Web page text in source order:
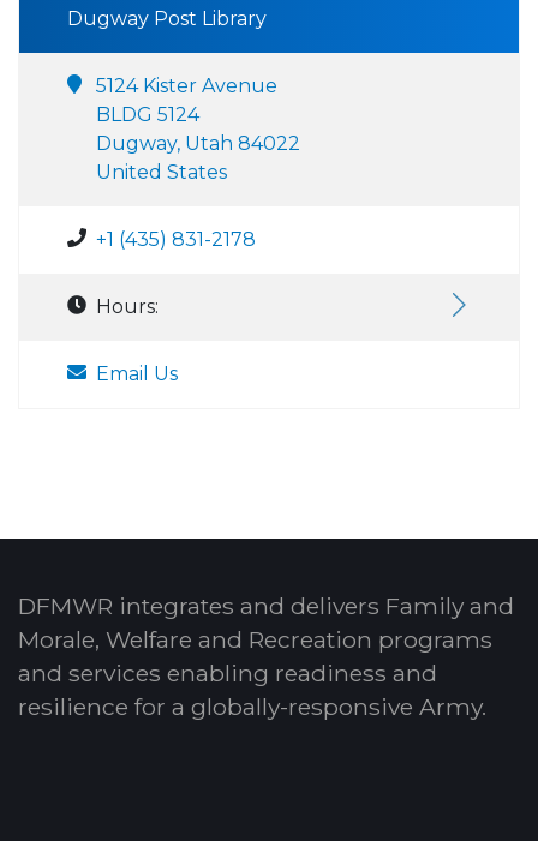
Dugway Post Library
5124 Kister Avenue
BLDG 5124
Dugway, Utah 84022
United States
+1 (435) 831-2178
Hours:
Email Us
DFMWR integrates and delivers Family and
Morale, Welfare and Recreation programs
and services enabling readiness and
resilience for a globally-responsive Army.